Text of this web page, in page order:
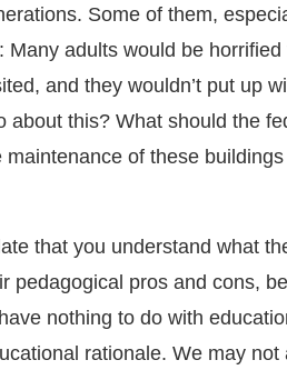
Some of them,
adults would be
and they wouldn’t put up
this? What should the
maintenance of these
that you understand what
pedagogical pros and cons,
nothing to do with
rationale. We may